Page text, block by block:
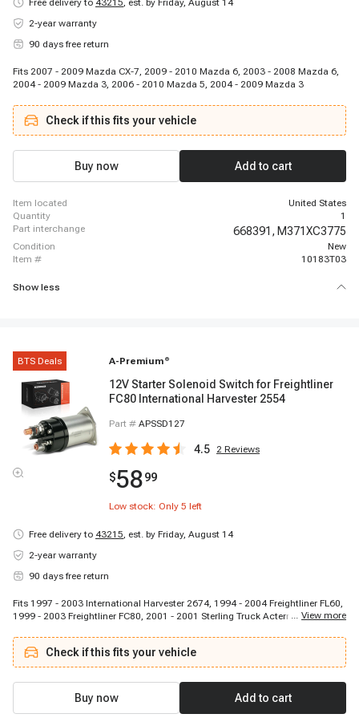
Free delivery to 43215, est. by Friday, August 14
2-year warranty
90 days free return
Fits 2007 - 2009 Mazda CX-7, 2009 - 2010 Mazda 6, 2003 - 2008 Mazda 6,
2004 - 2009 Mazda 3, 2006 - 2010 Mazda 5, 2004 - 2009 Mazda 3
Check if this fits your vehicle
Buy now Add to cart
item located
United States
quantity
1
part interchange
668391, M371XC3775
condition
New
item #
10183T03
Show less
BTS Deals A-Premium ®
12V Starter Solenoid Switch for Freightliner
FC80 International Harvester 2554
Part # APSSD127
4.5 2 Reviews
$5899
Low stock: Only 5 left
Free delivery to 43215, est. by Friday, August 14
2-year warranty
90 days free return
Fits 1997 - 2003 International Harvester 2674, 1994 - 2004 Freightliner FL60,
1999 - 2003 Freightliner FC80, 2001 - 2001 Sterling Truck Acterra 5500,
1994 - 1996 International Harvester 4900, 2001 - 2007 Sterling Truck Acterra
6500, 1997 - 2003 International Harvester 2574, 1995 - 2005 Freightliner
FL70, 1994 - 1994 Freightliner FL70, 1995 - 2001 Freightliner FL50, 2001 -
2003 Sterling Truck Acterra 7500, 1994 - 1994 International Harvester 4900,
2001 - 2001 Sterling Truck Acterra 8500
... View more
Check if this fits your vehicle
Buy now Add to cart